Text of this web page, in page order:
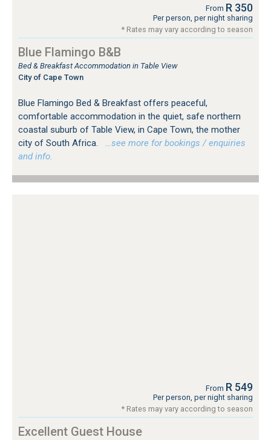
From R 350
Per person, per night sharing
* Rates may vary according to season
Blue Flamingo B&B
Bed & Breakfast Accommodation in Table View
City of Cape Town
Blue Flamingo Bed & Breakfast offers peaceful,
comfortable accommodation in the quiet, safe northern
coastal suburb of Table View, in Cape Town, the mother
city of South Africa.
…see more for bookings / enquiries
and info.
From R 549
Per person, per night sharing
* Rates may vary according to season
Excellent Guest House